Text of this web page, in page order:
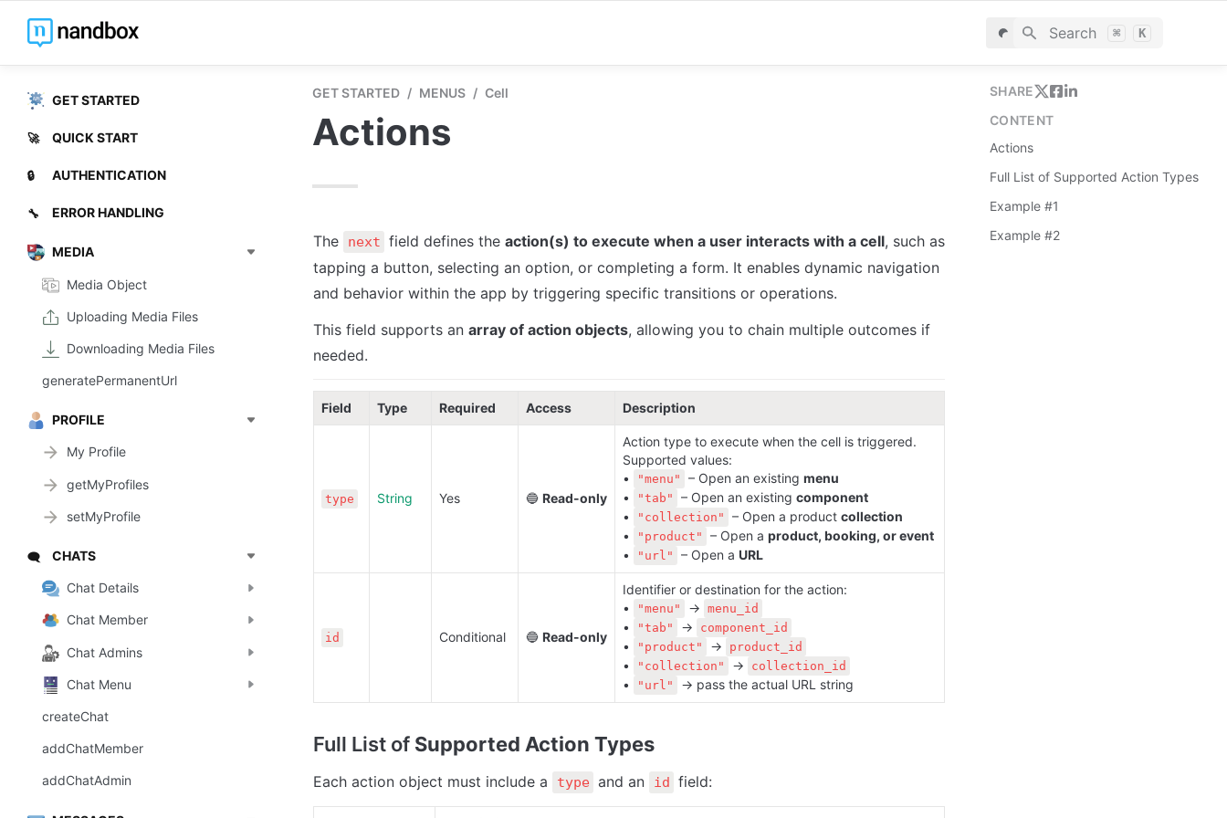
Search ⌘ K
GET STARTED
🚀 QUICK START
🔒 AUTHENTICATION
🔧 ERROR HANDLING
MEDIA
Media Object
Uploading Media Files
Downloading Media Files
generatePermanentUrl
PROFILE
My Profile
getMyProfiles
setMyProfile
🗨️ CHATS
Chat Details
Chat Member
Chat Admins
Chat Menu
createChat
addChatMember
addChatAdmin
GET STARTED / MENUS / Cell
Actions
The next field defines the action(s) to execute when a user interacts with a cell, such as
tapping a button, selecting an option, or completing a form. It enables dynamic navigation
and behavior within the app by triggering specific transitions or operations.
This field supports an array of action objects, allowing you to chain multiple outcomes if
needed.
Field Type Required Access Description
type String Yes 🔵 Read-only
Action type to execute when the cell is triggered.
Supported values:
•
"menu" – Open an existing menu
•
"tab" – Open an existing component
•
"collection" – Open a product collection
•
"product" – Open a product, booking, or event
•
"url" – Open a URL
id Conditional 🔵 Read-only
Identifier or destination for the action:
•
"menu" → menu_id
• "tab" → component_id
• "product" → product_id
• "collection" → collection_id
• "url" → pass the actual URL string
Full List of Supported Action Types
Each action object must include a type and an id field:
SHARE
CONTENT
Actions
Full List of Supported Action Types
Example #1
Example #2